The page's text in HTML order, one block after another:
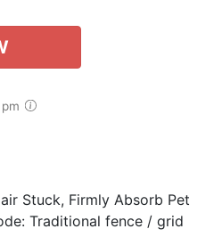
Stuck, Firmly Absorb Pet
Traditional fence / grid